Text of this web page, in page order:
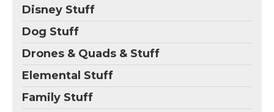
Disney Stuff
Dog Stuff
Drones & Quads & Stuff
Elemental Stuff
Family Stuff